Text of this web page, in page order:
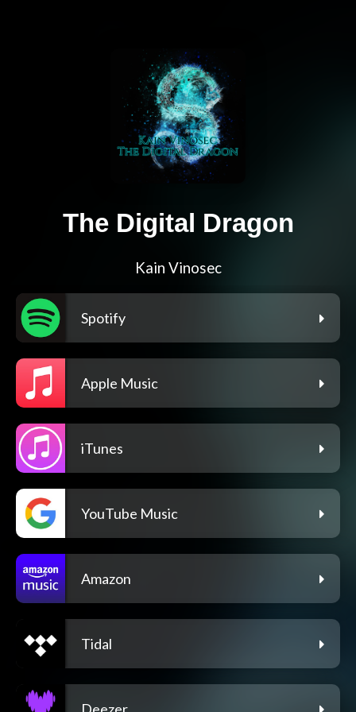
The Digital Dragon
Kain Vinosec
Spotify
Apple Music
iTunes
YouTube Music
Amazon
Tidal